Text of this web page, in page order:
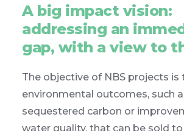
A big impact vision:
addressing an
gap, with a view to
The objective of NBS projects is
environmental outcomes, such
sequestered carbon or
water quality, that can be sold